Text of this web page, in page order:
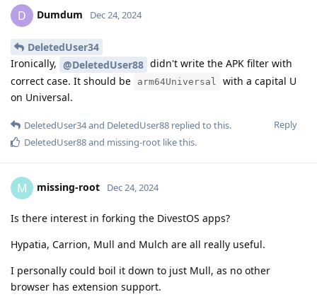
D Dumdum Dec 24, 2024
DeletedUser34
Ironically, @DeletedUser88 didn't write the APK filter with
correct case. It should be
arm64Universal
with a capital U
on Universal.
Reply
DeletedUser34and DeletedUser88 replied to this.
DeletedUser88and missing-root like this.
M missing-root Dec 24, 2024
Is there interest in forking the DivestOS apps?
Hypatia, Carrion, Mull and Mulch are all really useful.
I personally could boil it down to just Mull, as no other
browser has extension support.